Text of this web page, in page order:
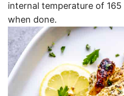
internal temperature of
when done.